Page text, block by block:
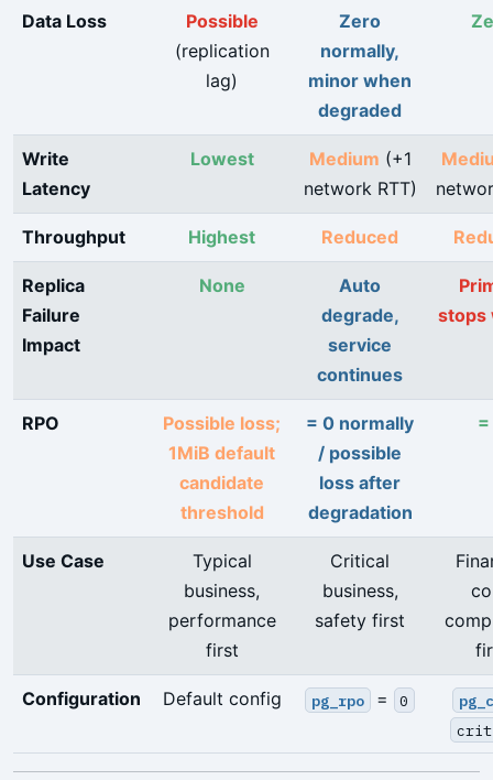
Data Loss
Possible
(replication
lag)
Zero
normally,
minor when
degraded
Write
Latency
Lowest Medium (+1
network RTT)
Throughput Highest Reduced
Replica
Failure
Impact
None
Auto
degrade,
service
continues
stops
RPO
Possible loss;
1MiB default
candidate
threshold
= 0 normally
/ possible
loss after
degradation
Use Case
Typical
business,
performance
first
Critical
business,
safety first
Configuration Default config pg_rpo = 0